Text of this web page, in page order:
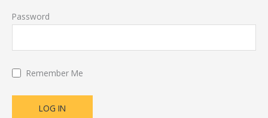
Password
Remember Me